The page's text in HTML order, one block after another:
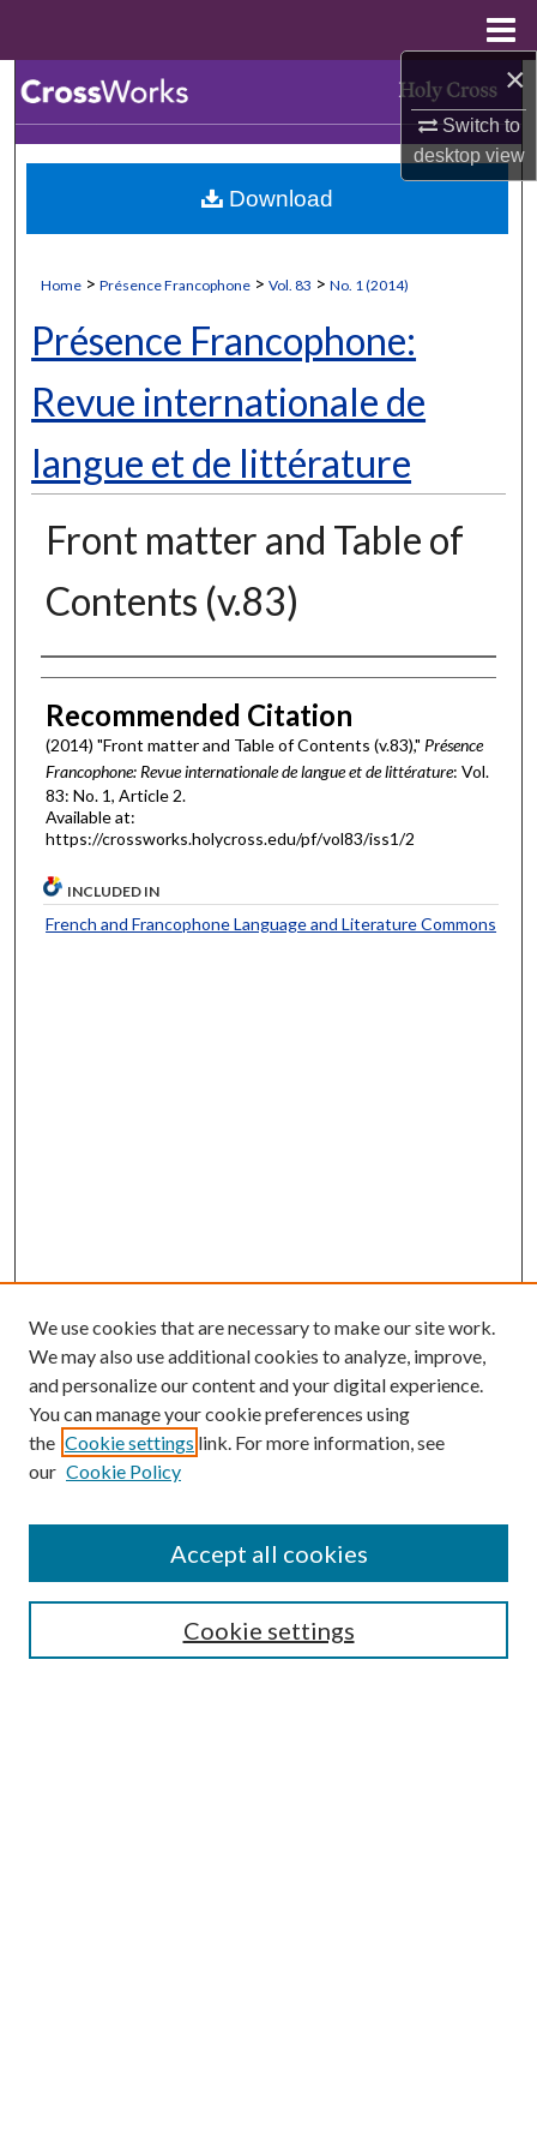
×
Switch to
desktopview
Browse Collections
My Account
Digital Commons Network™
Home > Présence Francophone > Vol. 83 > No. 1 (2014)
Présence Francophone:
Revue internationale de
langue et de littérature
Front matter and Table of
Contents (v.83)
Authors
Recommended Citation
(2014) "Front matter and Table of Contents (v.83)," Présence
Francophone: Revue internationale de langue et de littérature: Vol.
83: No. 1, Article 2.
Available at:
https://crossworks.holycross.edu/pf/vol83/iss1/2
Download
INCLUDED IN
French and Francophone Language and Literature Commons
Most Popular Papers
We use cookies that are necessary to make our site work.
We may also use additional cookies to analyze, improve,
and personalize our content and your digital experience.
You can manage your cookie preferences using
the Cookie settings link. For more information, see
our Cookie Policy
Cookie settings
Accept all cookies